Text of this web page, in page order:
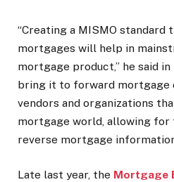
“Creating a MISMO standard
mortgages will help in
mortgage product,” he said
bring it to forward mortgage
vendors and organizations
mortgage world, allowing for
reverse mortgage
Late last year, the Mortgage